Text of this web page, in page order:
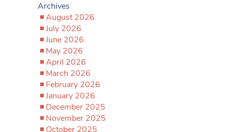
Archives
August 2026
July 2026
June 2026
May 2026
April 2026
March 2026
February 2026
January 2026
December 2025
November 2025
October 2025